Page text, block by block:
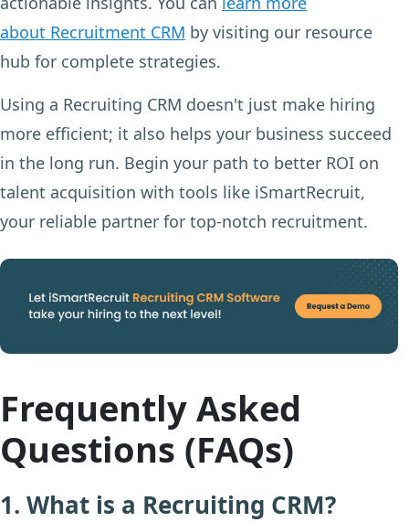
about Recruitment CRM by visiting our resource
hub for complete strategies.
Using a Recruiting CRM doesn't just make hiring
more efficient; it also helps your business succeed
in the long run. Begin your path to better ROI on
talent acquisition with tools like iSmartRecruit,
your reliable partner for top-notch recruitment.
Frequently Asked
Questions (FAQs)
1. What is a Recruiting CRM?